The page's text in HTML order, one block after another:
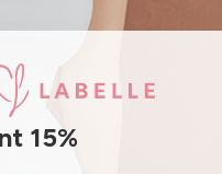
International
15%